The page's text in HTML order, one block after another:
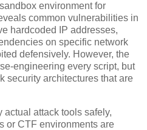
environment for
common vulnerabilities in
hardcoded IP addresses,
on specific network
defensively. However, the
engineering every script, but
security architectures that are
actual attack tools safely,
or CTF environments are